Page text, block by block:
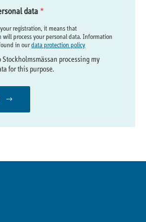
data *
registration, it means that
will process your personal data. Information
in ourdata protection policy
Stockholmsmässan processing my
for this purpose.